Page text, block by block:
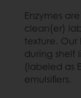
Enzymes
clean(er)
texture. Our
during shelf
(labeled as
emulsifiers.